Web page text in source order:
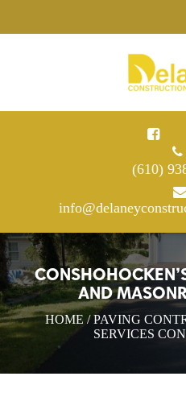
(610)
AND
HOME / PAVING
SERVICES